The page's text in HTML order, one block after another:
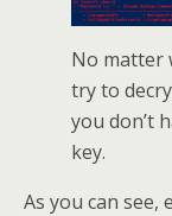
No matter
try to
you don’t
key.
As you can